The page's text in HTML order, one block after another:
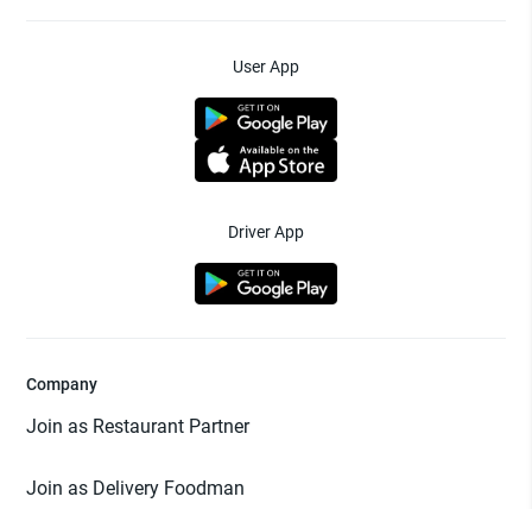
User App
Driver App
Company
Join as Restaurant Partner
Join as Delivery Foodman